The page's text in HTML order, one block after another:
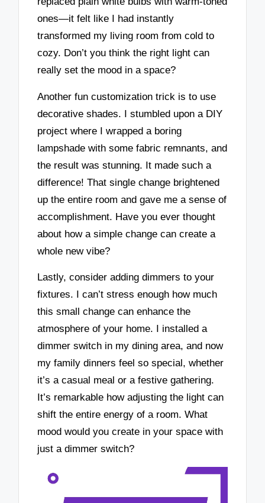
ones—it felt like I had instantly
transformed my living room from cold to
cozy. Don’t you think the right light can
really set the mood in a space?
Another fun customization trick is to use
decorative shades. I stumbled upon a DIY
project where I wrapped a boring
lampshade with some fabric remnants, and
the result was stunning. It made such a
difference! That single change brightened
up the entire room and gave me a sense of
accomplishment. Have you ever thought
about how a simple change can create a
whole new vibe?
Lastly, consider adding dimmers to your
fixtures. I can’t stress enough how much
this small change can enhance the
atmosphere of your home. I installed a
dimmer switch in my dining area, and now
my family dinners feel so special, whether
it’s a casual meal or a festive gathering.
It’s remarkable how adjusting the light can
shift the entire energy of a room. What
mood would you create in your space with
just a dimmer switch?